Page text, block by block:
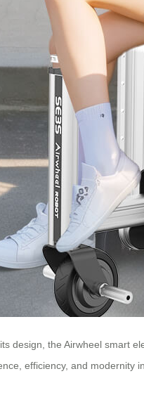
design, the Airwheel smart
efficiency, and modernity